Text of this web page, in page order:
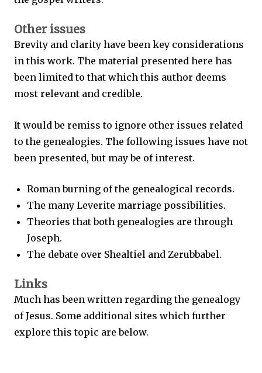
Other issues
Brevity and clarity have been key considerations
in this work. The material presented here has
been limited to that which this author deems
most relevant and credible.
It would be remiss to ignore other issues related
to the genealogies. The following issues have not
been presented, but may be of interest.
Roman burning of the genealogical records.
The many Leverite marriage possibilities.
Theories that both genealogies are through
Joseph.
The debate over Shealtiel and Zerubbabel.
Links
Much has been written regarding the genealogy
of Jesus. Some additional sites which further
explore this topic are below.